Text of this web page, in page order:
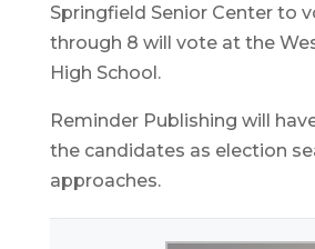
Springfield Senior Center to
through 8 will vote at the
High School.
Reminder Publishing will
the candidates as election
approaches.